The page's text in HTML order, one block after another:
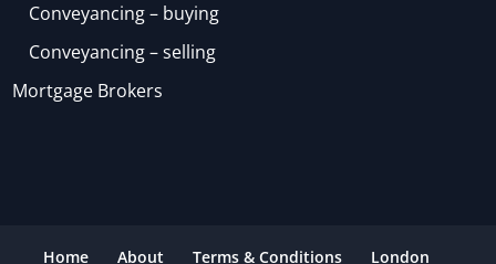
Conveyancing – buying
Conveyancing – selling
Mortgage Brokers
Home About Terms & Conditions London